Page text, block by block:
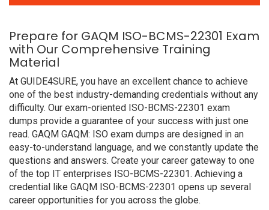
Prepare for GAQM ISO-BCMS-22301 Exam
with Our Comprehensive Training
Material
At GUIDE4SURE, you have an excellent chance to achieve
one of the best industry-demanding credentials without any
difficulty. Our exam-oriented ISO-BCMS-22301 exam
dumps provide a guarantee of your success with just one
read. GAQM GAQM: ISO exam dumps are designed in an
easy-to-understand language, and we constantly update the
questions and answers. Create your career gateway to one
of the top IT enterprises ISO-BCMS-22301. Achieving a
credential like GAQM ISO-BCMS-22301 opens up several
career opportunities for you across the globe.